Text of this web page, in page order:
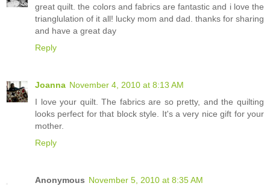
great quilt. the colors and fabrics are fantastic and i love the
trianglulation of it all! lucky mom and dad. thanks for sharing
and have a great day
Reply
Joanna November 4, 2010 at 8:13 AM
I love your quilt. The fabrics are so pretty, and the quilting
looks perfect for that block style. It's a very nice gift for your
mother.
Reply
Anonymous November 5, 2010 at 8:35 AM